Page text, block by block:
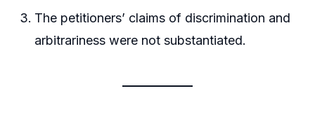
The petitioners’ claims of discrimination and
arbitrariness were not substantiated.